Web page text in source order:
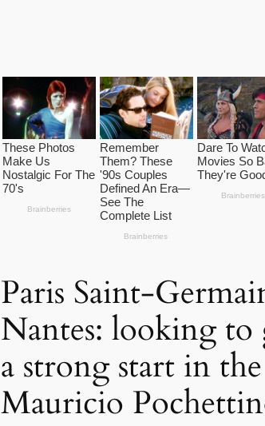
Paris Saint-
Nantes: looking
a strong start in
Mauricio